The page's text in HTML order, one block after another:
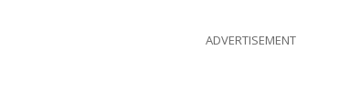
ADVERTISEMENT